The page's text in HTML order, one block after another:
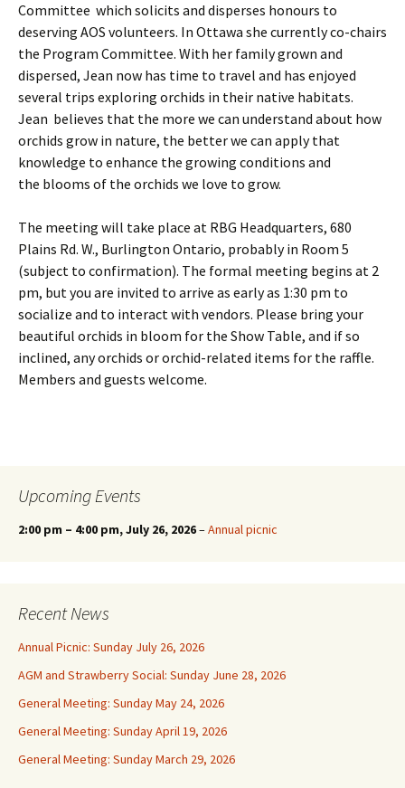
Committee which solicits and disperses honours to
deserving AOS volunteers. In Ottawa she currently co-chairs
the Program Committee. With her family grown and
dispersed, Jean now has time to travel and has enjoyed
several trips exploring orchids in their native habitats.
Jean believes that the more we can understand about how
orchids grow in nature, the better we can apply that
knowledge to enhance the growing conditions and
the blooms of the orchids we love to grow.
The meeting will take place at RBG Headquarters, 680
Plains Rd. W., Burlington Ontario, probably in Room 5
(subject to confirmation). The formal meeting begins at 2
pm, but you are invited to arrive as early as 1:30 pm to
socialize and to interact with vendors. Please bring your
beautiful orchids in bloom for the Show Table, and if so
inclined, any orchids or orchid-related items for the raffle.
Members and guests welcome.
Upcoming Events
2:00 pm – 4:00 pm, July 26, 2026–Annual picnic
Recent News
Annual Picnic: Sunday July 26, 2026
AGM and Strawberry Social: Sunday June 28, 2026
General Meeting: Sunday May 24, 2026
General Meeting: Sunday April 19, 2026
General Meeting: Sunday March 29, 2026